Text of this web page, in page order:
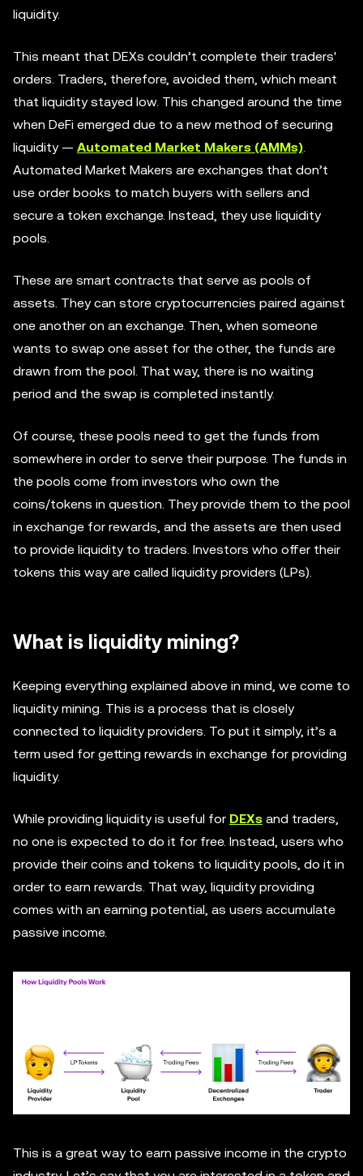
liquidity.
This meant that DEXs couldn’t complete their traders'
orders. Traders, therefore, avoided them, which meant
that liquidity stayed low. This changed around the time
when DeFi emerged due to a new method of securing
liquidity — Automated Market Makers (AMMs).
Automated Market Makers are exchanges that don’t
use order books to match buyers with sellers and
secure a token exchange. Instead, they use liquidity
pools.
These are smart contracts that serve as pools of
assets. They can store cryptocurrencies paired against
one another on an exchange. Then, when someone
wants to swap one asset for the other, the funds are
drawn from the pool. That way, there is no waiting
period and the swap is completed instantly.
Of course, these pools need to get the funds from
somewhere in order to serve their purpose. The funds in
the pools come from investors who own the
coins/tokens in question. They provide them to the pool
in exchange for rewards, and the assets are then used
to provide liquidity to traders. Investors who offer their
tokens this way are called liquidity providers (LPs).
What is liquidity mining?
Keeping everything explained above in mind, we come to
liquidity mining. This is a process that is closely
connected to liquidity providers. To put it simply, it’s a
term used for getting rewards in exchange for providing
liquidity.
While providing liquidity is useful for DEXs and traders,
no one is expected to do it for free. Instead, users who
provide their coins and tokens to liquidity pools, do it in
order to earn rewards. That way, liquidity providing
comes with an earning potential, as users accumulate
passive income.
This is a great way to earn passive income in the crypto